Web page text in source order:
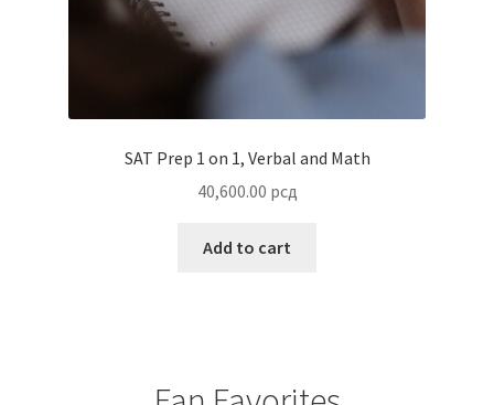
SAT Prep 1 on 1, Verbal and Math
40,600.00 рсд
Add to cart